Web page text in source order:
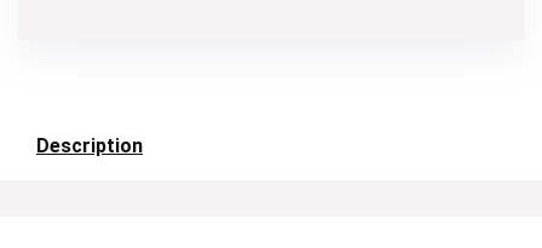
Description